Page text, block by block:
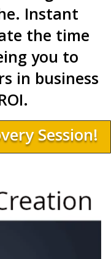
Instant
the time
you to
in business
Session!